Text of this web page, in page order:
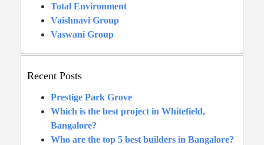
Total Environment
Vaishnavi Group
Vaswani Group
Recent Posts
Prestige Park Grove
Which is the best project in Whitefield,
Bangalore?
Who are the top 5 best builders in Bangalore?